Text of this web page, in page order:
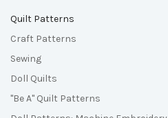
Quilt Patterns
Craft Patterns
Sewing
Doll Quilts
"Be A" Quilt Patterns